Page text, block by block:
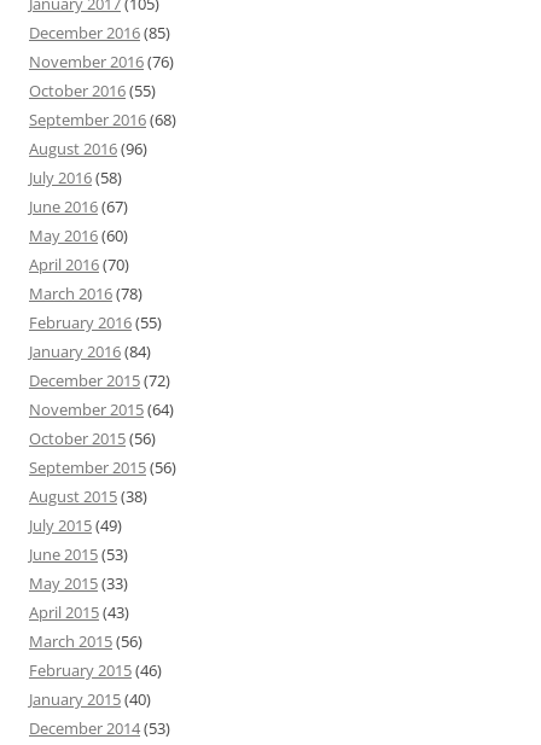
December 2016(85)
November 2016(76)
October 2016(55)
September 2016(68)
August 2016(96)
July 2016(58)
June 2016(67)
May 2016(60)
April 2016(70)
March 2016(78)
February 2016(55)
January 2016(84)
December 2015(72)
November 2015(64)
October 2015(56)
September 2015(56)
August 2015(38)
July 2015(49)
June 2015(53)
May 2015(33)
April 2015(43)
March 2015(56)
February 2015(46)
January 2015(40)
December 2014(53)